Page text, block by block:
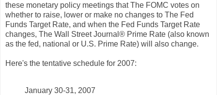
these monetary policy meetings that The FOMC votes on
whether to raise, lower or make no changes to The Fed
Funds Target Rate, and when the Fed Funds Target Rate
changes, The Wall Street Journal® Prime Rate (also known
as the fed, national or U.S. Prime Rate) will also change.
Here's the tentative schedule for 2007:
January 30-31, 2007